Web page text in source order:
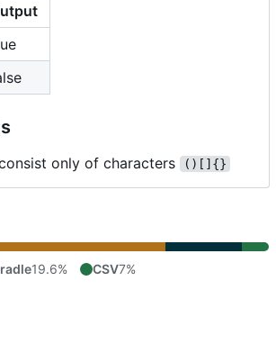
only of characters ()[]{}
19.6% CSV7%